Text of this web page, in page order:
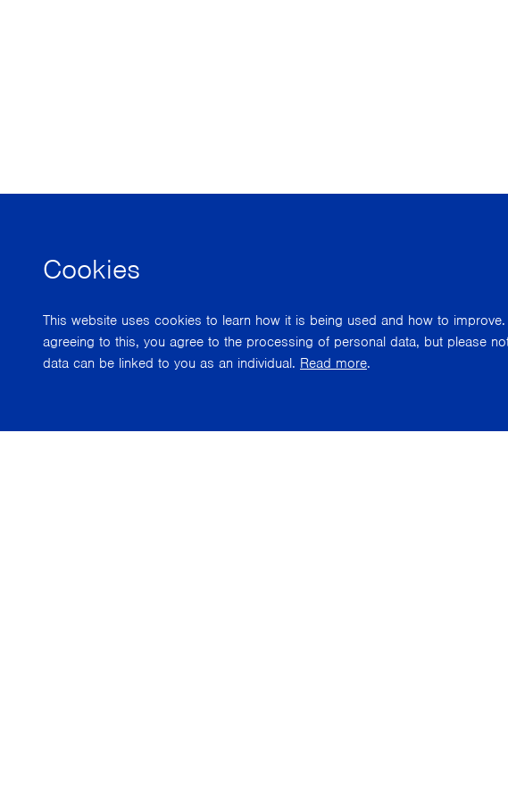
Cookies
This website uses cookies to learn how it is being used and how to
agreeing to this, you agree to the processing of personal data, but please
data can be linked to you as an individual. Read more.